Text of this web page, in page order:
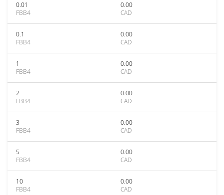
0.01
FBB4
0.00
CAD
0.1
FBB4
0.00
CAD
1
FBB4
0.00
CAD
2
FBB4
0.00
CAD
3
FBB4
0.00
CAD
5
FBB4
0.00
CAD
10
FBB4
0.00
CAD